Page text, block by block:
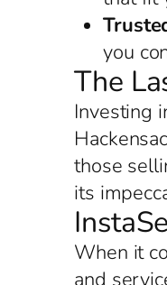
you
The
Investing
those
its
When it